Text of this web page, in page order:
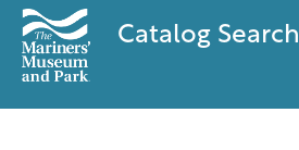
Catalog Search